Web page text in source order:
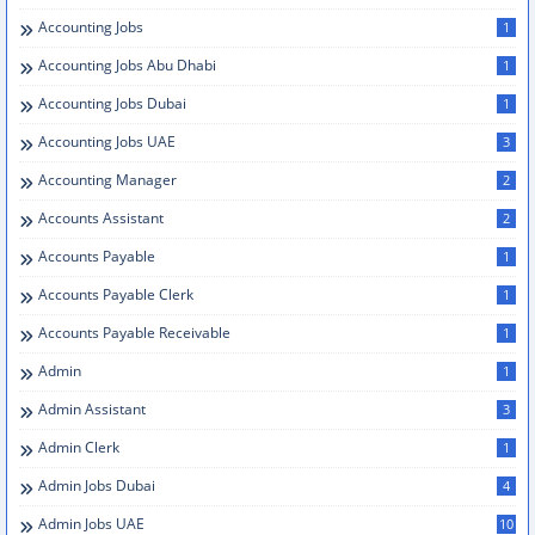
Accounting Jobs 1
Accounting Jobs Abu Dhabi 1
Accounting Jobs Dubai 1
Accounting Jobs UAE 3
Accounting Manager 2
Accounts Assistant 2
Accounts Payable 1
Accounts Payable Clerk 1
Accounts Payable Receivable 1
Admin 1
Admin Assistant 3
Admin Clerk 1
Admin Jobs Dubai 4
Admin Jobs UAE 10